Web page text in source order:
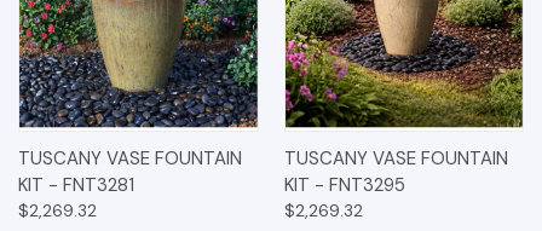
TUSCANY VASE FOUNTAIN
KIT - FNT3281
$2,269.32
TUSCANY VASE FOUNTAIN
KIT - FNT3295
$2,269.32